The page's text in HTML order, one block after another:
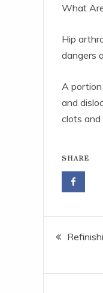
What
Hip
dangers
A
and
clots and
SHARE
Post